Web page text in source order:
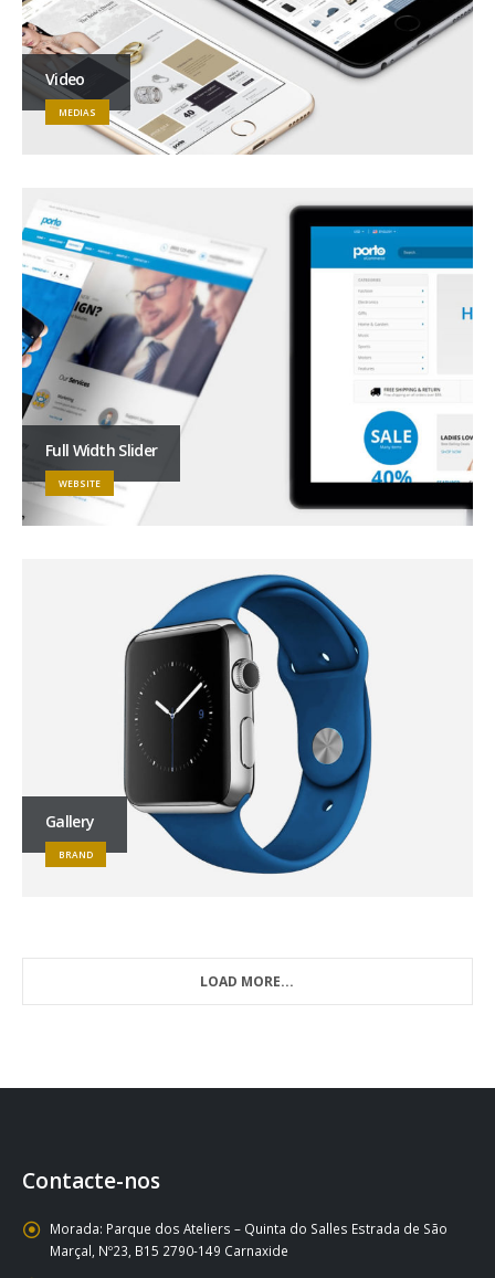
Video
MEDIAS
Full Width Slider
WEBSITE
Gallery
BRAND
LOAD MORE...
Contacte-nos
Morada: Parque dos Ateliers – Quinta do Salles Estrada de São
Marçal, Nº23, B15 2790-149 Carnaxide